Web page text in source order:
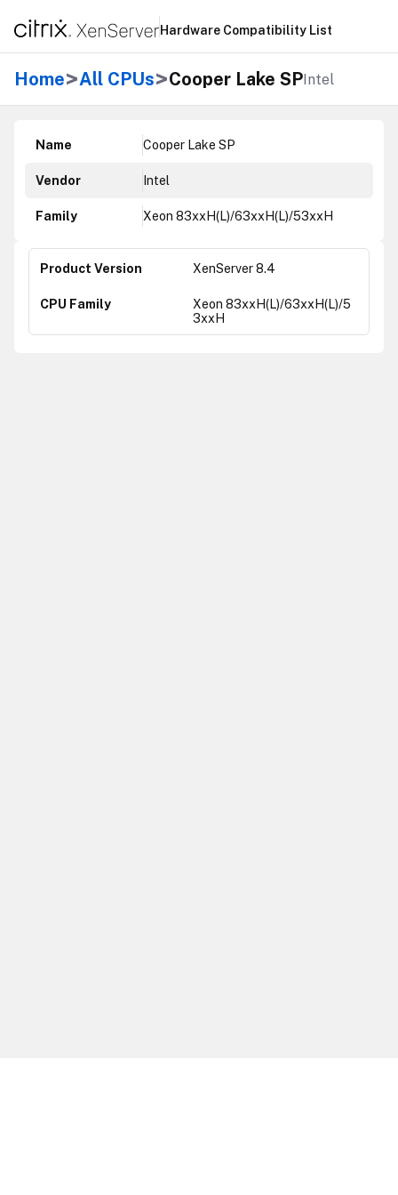
Hardware Compatibility List
Home>All CPUs>Cooper Lake SPIntel
Name Cooper Lake SP
Vendor Intel
Family Xeon 83xxH(L)/63xxH(L)/53xxH
XenServer 8.4
Xeon 83xxH(L)/63xxH(L)/5
3xxH